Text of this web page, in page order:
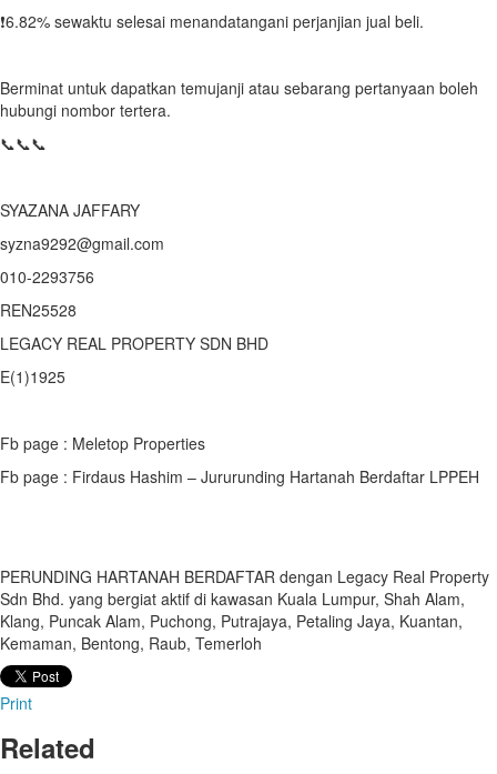
❗️6.82% sewaktu selesai menandatangani perjanjian jual beli.
Berminat untuk dapatkan temujanji atau sebarang pertanyaan boleh
hubungi nombor tertera.
📞📞📞
SYAZANA JAFFARY
syzna9292@gmail.com
010-2293756
REN25528
LEGACY REAL PROPERTY SDN BHD
E(1)1925
Fb page : Meletop Properties
Fb page : Firdaus Hashim – Jururunding Hartanah Berdaftar LPPEH
PERUNDING HARTANAH BERDAFTAR dengan Legacy Real Property
Sdn Bhd. yang bergiat aktif di kawasan Kuala Lumpur, Shah Alam,
Klang, Puncak Alam, Puchong, Putrajaya, Petaling Jaya, Kuantan,
Kemaman, Bentong, Raub, Temerloh
Print
Related